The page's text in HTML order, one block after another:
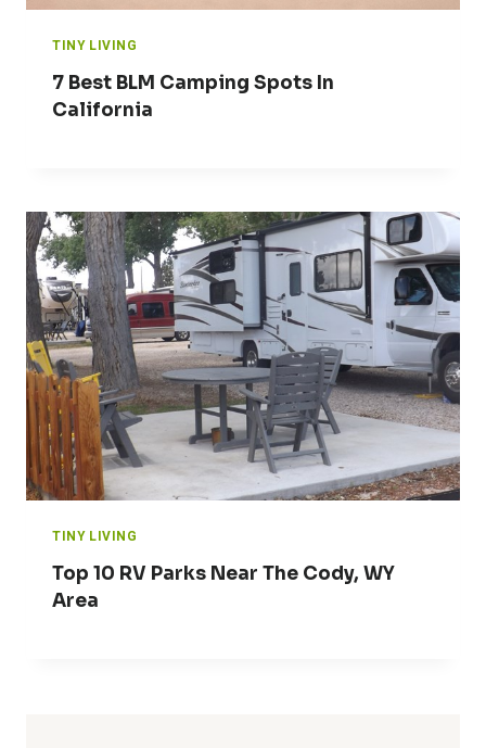
TINY LIVING
7 Best BLM Camping Spots In
California
TINY LIVING
Top 10 RV Parks Near The Cody, WY
Area